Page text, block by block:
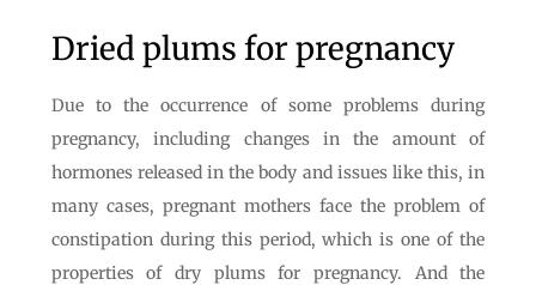
Dried plums for pregnancy
Due to the occurrence of some problems during
pregnancy, including changes in the amount of
hormones released in the body and issues like this, in
many cases, pregnant mothers face the problem of
constipation during this period, which is one of the
properties of dry plums for pregnancy. And the